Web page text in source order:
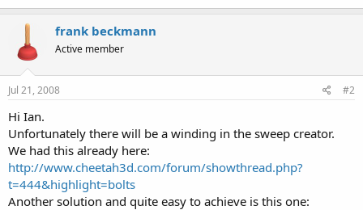
frank beckmann
Active member
Jul 21, 2008 #2
Hi Ian.
Unfortunately there will be a winding in the sweep creator.
We had this already here:
http://www.cheetah3d.com/forum/showthread.php?
t=444&highlight=bolts
Another solution and quite easy to achieve is this one: